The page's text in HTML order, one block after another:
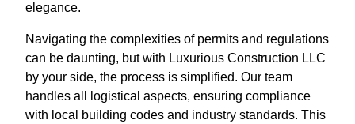
elegance.
Navigating the complexities of permits and regulations
can be daunting, but with Luxurious Construction LLC
by your side, the process is simplified. Our team
handles all logistical aspects, ensuring compliance
with local building codes and industry standards. This